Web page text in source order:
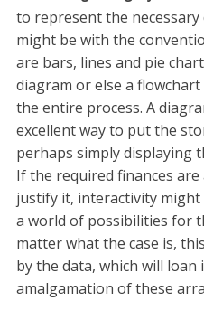
to represent the
might be with the
are bars, lines and pie
diagram or else a
the entire process. A
excellent way to put the
perhaps simply displaying
If the required finances
justify it, interactivity might
a world of possibilities for
matter what the case is,
by the data, which will
amalgamation of these